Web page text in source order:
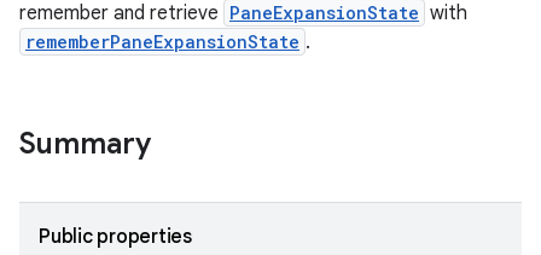
remember and retrieve PaneExpansionState with
rememberPaneExpansionState .
Summary
Public properties